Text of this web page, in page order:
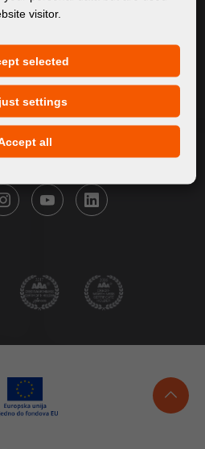
Products
Service
News
Contact
DIGITAL GROUP
visitor.
selected
settings
all